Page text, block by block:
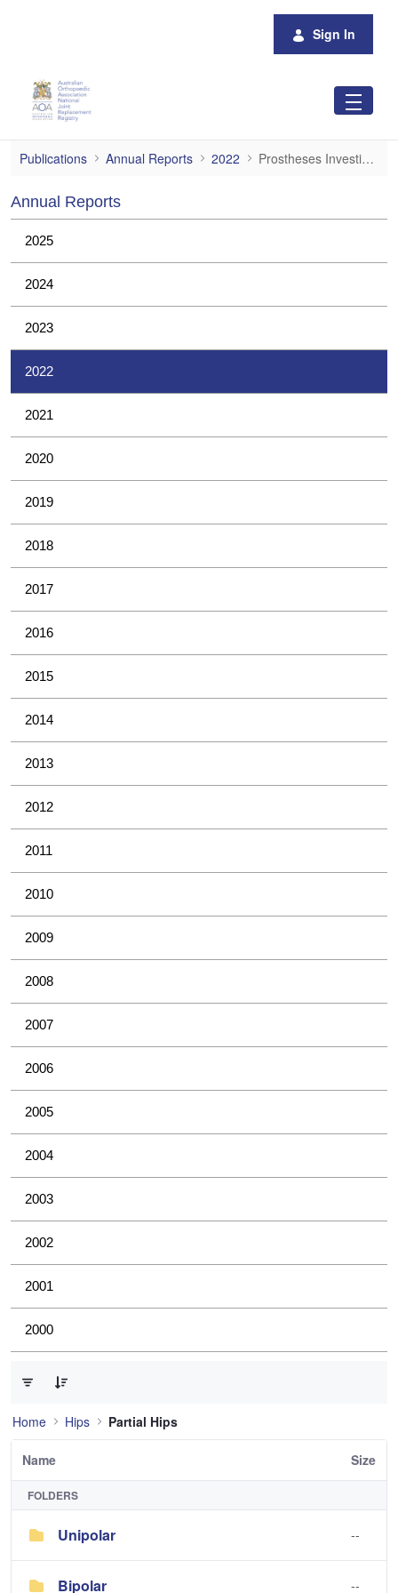
Sign In
Prostheses Investigations
Publications Annual Reports 2022 Prostheses Investigations
Annual Reports
2025
2024
2023
2022
2021
2020
2019
2018
2017
2016
2015
2014
2013
2012
2011
2010
2009
2008
2007
2006
2005
2004
2003
2002
2001
2000
Home Hips Partial Hips
Name Size
FOLDERS
Unipolar --
Bipolar --